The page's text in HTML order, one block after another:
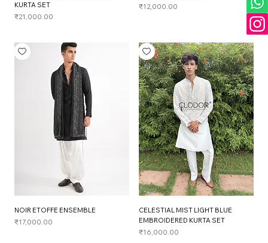
KURTA SET
Price
₹21,000.00
Price
₹12,000.00
NOIR ETOFFE ENSEMBLE
Price
₹17,000.00
CELESTIAL MIST LIGHT BLUE
EMBROIDERED KURTA SET
Price
₹16,000.00